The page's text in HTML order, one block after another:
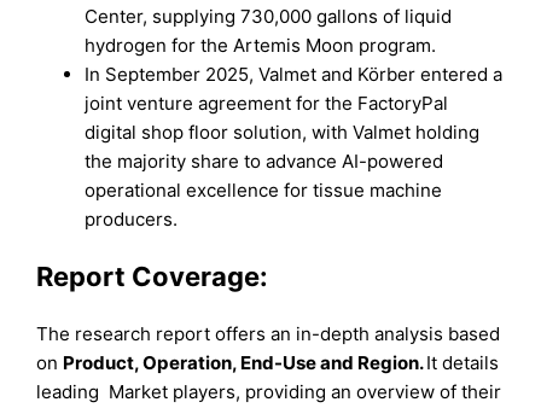
Center, supplying 730,000 gallons of liquid
hydrogen for the Artemis Moon program.
In September 2025, Valmet and Körber entered a
joint venture agreement for the FactoryPal
digital shop floor solution, with Valmet holding
the majority share to advance AI-powered
operational excellence for tissue machine
producers.
Report Coverage:
The research report offers an in-depth analysis based
on Product,Operation, End-Useand Region.It details
leading Market players, providing an overview of their